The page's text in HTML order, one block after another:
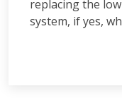
replacing the
system, if yes,